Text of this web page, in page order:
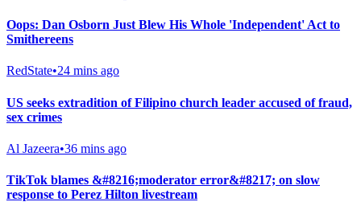
Oops: Dan Osborn Just Blew His Whole 'Independent' Act to
Smithereens
RedState•24 mins ago
US seeks extradition of Filipino church leader accused of fraud,
sex crimes
Al Jazeera•36 mins ago
TikTok blames &#8216;moderator error&#8217; on slow
response to Perez Hilton livestream